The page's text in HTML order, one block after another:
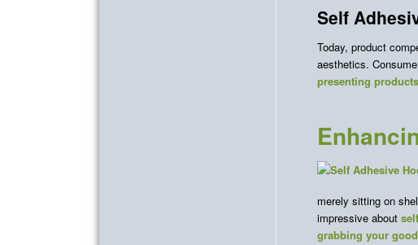
Self
Today, product
aesthetics.
presenting products
merely sitting on
impressive about
grabbing your